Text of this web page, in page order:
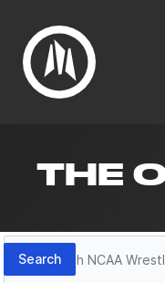
THE
Search
Search